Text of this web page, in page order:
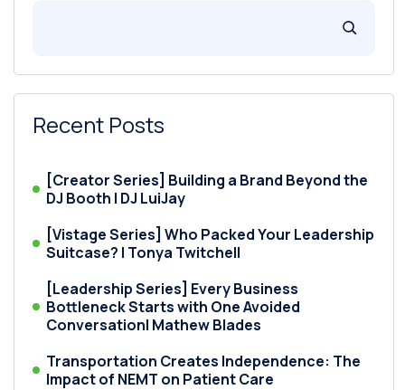
Recent Posts
[Creator Series] Building a Brand Beyond the
DJ Booth | DJ LuiJay
[Vistage Series] Who Packed Your Leadership
Suitcase? | Tonya Twitchell
[Leadership Series] Every Business
Bottleneck Starts with One Avoided
Conversation| Mathew Blades
Transportation Creates Independence: The
Impact of NEMT on Patient Care